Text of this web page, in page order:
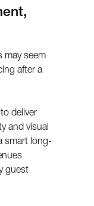
may seem
after a
deliver
and visual
smart long-
guest